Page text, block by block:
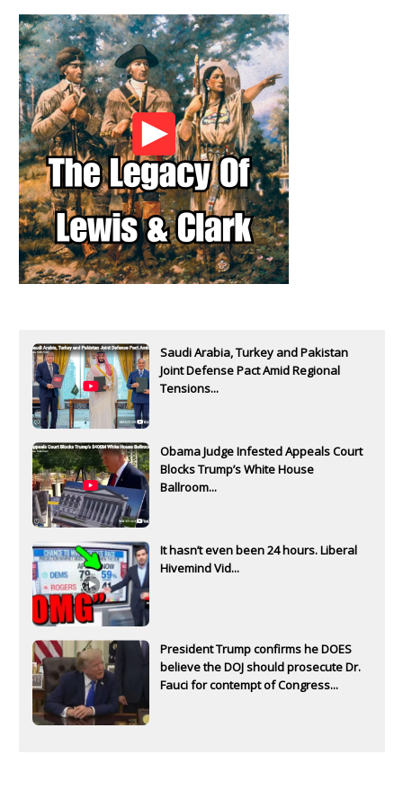
Saudi Arabia, Turkey and Pakistan
Joint Defense Pact Amid Regional
Tensions...
Obama Judge Infested Appeals Court
Blocks Trump’s White House
Ballroom...
It hasn’t even been 24 hours. Liberal
Hivemind Vid...
President Trump confirms he DOES
believe the DOJ should prosecute Dr.
Fauci for contempt of Congress...